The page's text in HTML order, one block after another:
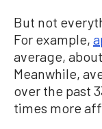
But not
For example,
average,
Meanwhile,
over the past
times more